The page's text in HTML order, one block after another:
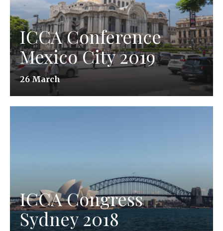
ICCA Conference
Mexico City 2019
26 March
ICCA Congress
Sydney 2018